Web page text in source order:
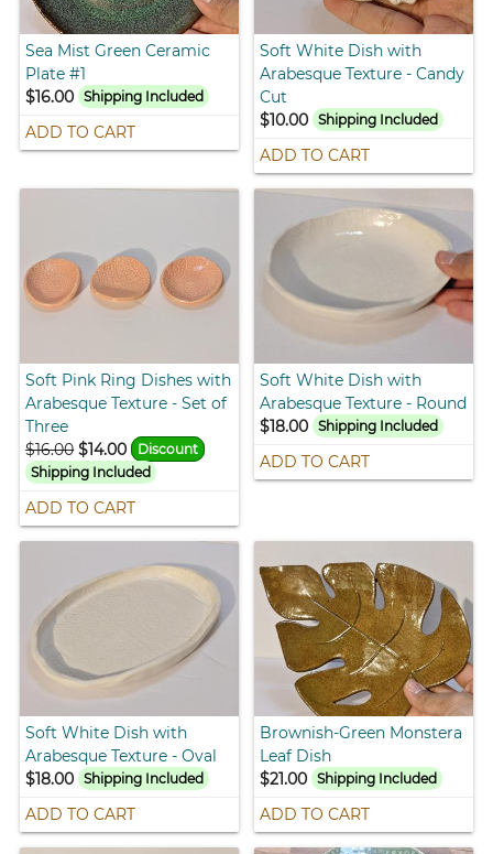
Sea Mist Green Ceramic
Plate #1
$16.00
Shipping Included
ADD TO CART
Soft White Dish with
Arabesque Texture - Candy
Cut
$10.00 Shipping Included
ADD TO CART
Soft Pink Ring Dishes with
Arabesque Texture - Set of
Three
$16.00 $14.00
Discount
Shipping Included
ADD TO CART
Soft White Dish with
Arabesque Texture - Round
$18.00 Shipping Included
ADD TO CART
Soft White Dish with
Arabesque Texture - Oval
$18.00
Shipping Included
ADD TO CART
Brownish-Green Monstera
Leaf Dish
$21.00 Shipping Included
ADD TO CART